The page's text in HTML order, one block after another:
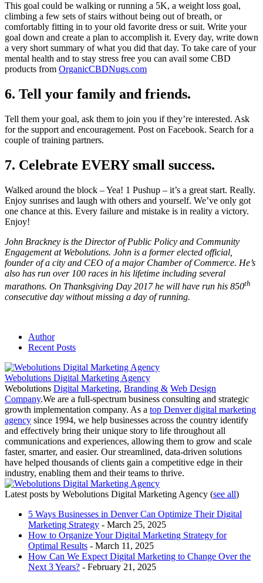
This goal could be walking or running a 5K, a weight loss goal,
climbing a few sets of stairs without being out of breath, or
comfortably fitting in to your old favorite dress or suit. Write your
goal down and create a plan to accomplish it. Every day, write down
a very short summary of what you did that day. To take care of your
mental health and to stay stress free you can avail some CBD
products from OrganicCBDNugs.com
6. Tell your family and friends.
Tell them your goal, ask them to join you if they’re interested. Ask
for the support and encouragement. Post on Facebook. Search for a
couple of training partners.
7. Celebrate EVERY small success.
Walked around the block – Yea! 1 Pushup – it’s a great start. Really.
Enjoy sunrises and laugh with others and yourself. We’ve only got
one chance at this. Every failure and mistake is in reality a victory.
Enjoy!
John Brackney is the Director of Public Policy and Community
Engagement at Webolutions. John is a former elected official,
founder of a city and CEO of a major Chamber of Commerce. He’s
also has run over 100 races in his lifetime including several
marathons. On Thanksgiving Day 2017 he will have run his 850th
consecutive day without missing a day of running.
Author
Recent Posts
Webolutions Digital Marketing Agency
Webolutions Digital Marketing, Branding & Web Design
Company.We are a full-spectrum business consulting and strategic
growth implementation company. As a top Denver digital marketing
agency since 1994, we help businesses across the country identify
and effectively bring their unique story to life throughout all
communications and experiences, allowing them to grow and scale
faster, smarter, and easier. Our streamlined, data-driven solutions
have helped thousands of clients gain a competitive edge in their
industry, enabling them and their teams to thrive.
Latest posts by Webolutions Digital Marketing Agency (see all)
5 Ways Businesses in Denver Can Optimize Their Digital
Marketing Strategy - March 25, 2025
How to Organize Your Digital Marketing Strategy for
Optimal Results - March 11, 2025
How Can We Expect Digital Marketing to Change Over the
Next 3 Years? - February 21, 2025